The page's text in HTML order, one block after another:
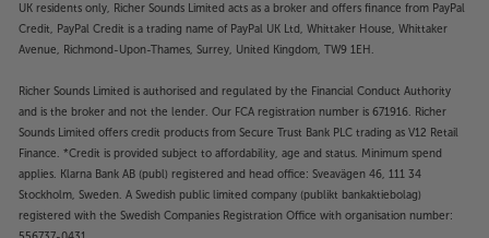
UK residents only, Richer Sounds Limited acts as a broker and offers finance from PayPal
Credit, PayPal Credit is a trading name of PayPal UK Ltd, Whittaker House, Whittaker
Avenue, Richmond-Upon-Thames, Surrey, United Kingdom, TW9 1EH.
Richer Sounds Limited is authorised and regulated by the Financial Conduct Authority
and is the broker and not the lender. Our FCA registration number is 671916. Richer
Sounds Limited offers credit products from Secure Trust Bank PLC trading as V12 Retail
Finance. *Credit is provided subject to affordability, age and status. Minimum spend
applies. Klarna Bank AB (publ) registered and head office: Sveavägen 46, 111 34
Stockholm, Sweden. A Swedish public limited company (publikt bankaktiebolag)
registered with the Swedish Companies Registration Office with organisation number: